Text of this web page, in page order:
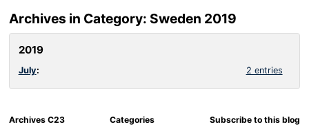
Archives in Category: Sweden 2019
2019
July: 2 entries
Archives C23 Categories Subscribe to this blog